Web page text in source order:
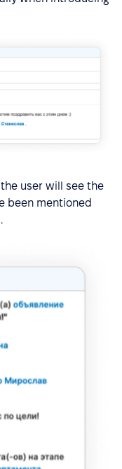
user will see the
been mentioned